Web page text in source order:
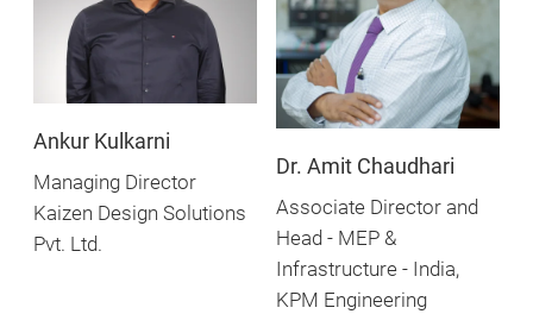
Ankur Kulkarni
Managing Director
Kaizen Design Solutions
Pvt. Ltd.
Dr. Amit Chaudhari
Associate Director and
Head - MEP &
Infrastructure - India,
KPM Engineering